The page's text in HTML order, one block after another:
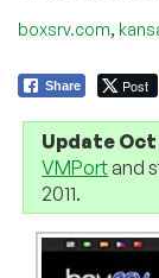
boxsrv.com,
Share Post
Update Oct
VMPortand
2011.